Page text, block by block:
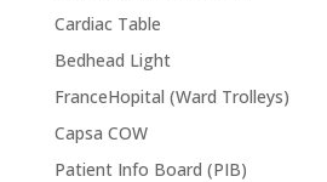
Cardiac Table
Bedhead Light
FranceHopital (Ward Trolleys)
Capsa COW
Patient Info Board (PIB)